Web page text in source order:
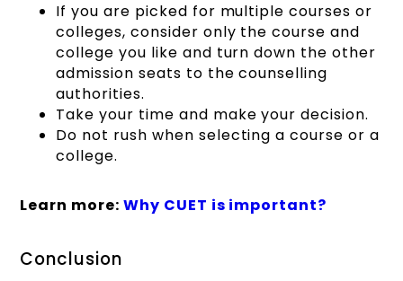
If you are picked for multiple courses or
colleges, consider only the course and
college you like and turn down the other
admission seats to the counselling
authorities.
Take your time and make your decision.
Do not rush when selecting a course or a
college.
Learn more: Why CUET is important?
Conclusion